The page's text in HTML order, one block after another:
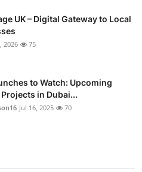
UK – Digital Gateway to Local
2026 75
to Watch: Upcoming
Projects in Dubai...
Jul 16, 2025 70